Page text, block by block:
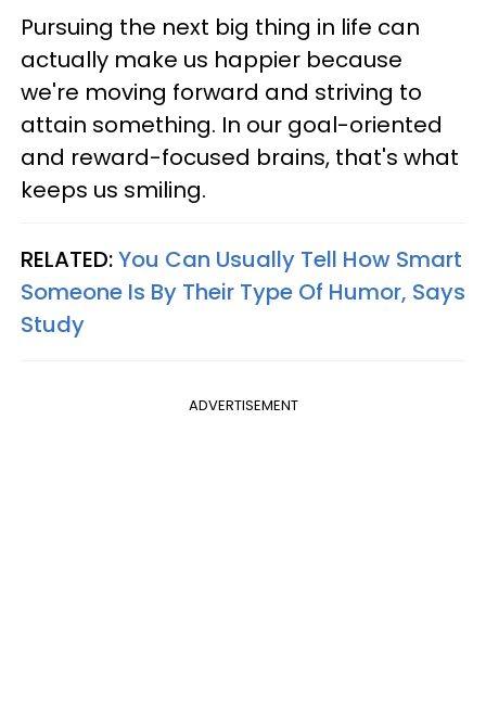
Pursuing the next big thing in life can
actually make us happier because
we're moving forward and striving to
attain something. In our goal-oriented
and reward-focused brains, that's what
keeps us smiling.
RELATED:You Can Usually Tell How Smart
Someone Is By Their Type Of Humor, Says
Study
ADVERTISEMENT